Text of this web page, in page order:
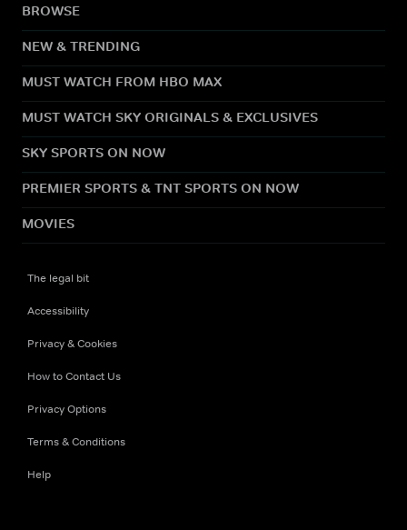
BROWSE
NEW & TRENDING
MUST WATCH FROM HBO MAX
MUST WATCH SKY ORIGINALS & EXCLUSIVES
SKY SPORTS ON NOW
PREMIER SPORTS & TNT SPORTS ON NOW
MOVIES
The legal bit
Accessibility
Privacy & Cookies
How to Contact Us
Privacy Options
Terms & Conditions
Help